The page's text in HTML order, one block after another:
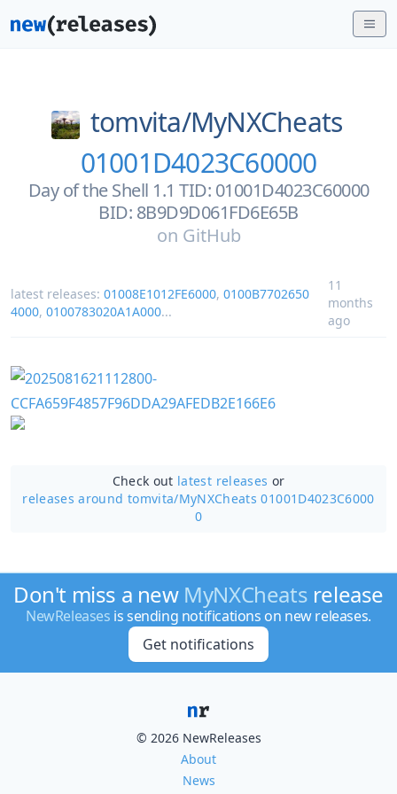
tomvita/MyNXCheats
01001D4023C60000
Day of the Shell 1.1 TID: 01001D4023C60000
BID: 8B9D9D061FD6E65B
on GitHub
latest releases: 01008E1012FE6000, 0100B7702650
4000, 0100783020A1A000...
11
months
ago
Check out latest releases or
releases around tomvita/MyNXCheats 01001D4023C6000
0
Don't miss a new MyNXCheats release
NewReleases is sending notifications on new releases.
Get notifications
© 2026 NewReleases
About
News